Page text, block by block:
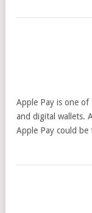
Apple Pay is one
and digital wallets.
Apple Pay could be